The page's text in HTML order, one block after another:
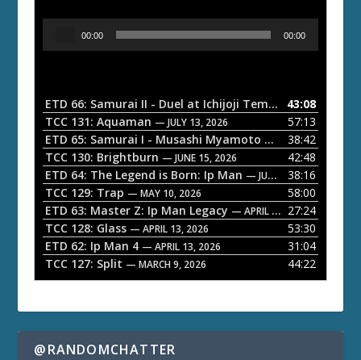
o
P
a
y
e
r
00:00 00:00
ETD 66: Samurai II - Duel at Ichijoji Temple — JULY 27,
43:08
TCC 131: Aquaman — JULY 13, 2026
57:13
ETD 65: Samurai I - Musashi Myamoto — JUNE 29, 2026
38:42
TCC 130: Brightburn — JUNE 15, 2026
42:48
ETD 64: The Legend is Born: Ip Man — JUNE 1, 2026
38:16
TCC 129: Trap — MAY 10, 2026
58:00
ETD 63: Master Z: Ip Man Legacy — APRIL 27, 2026
27:24
TCC 128: Glass — APRIL 13, 2026
53:30
ETD 62: Ip Man 4 — APRIL 13, 2026
31:04
TCC 127: Split — MARCH 9, 2026 44:22
@RANDOMCHATTER